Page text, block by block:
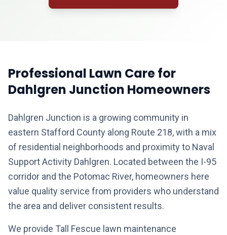
Professional Lawn Care for
Dahlgren Junction Homeowners
Dahlgren Junction is a growing community in
eastern Stafford County along Route 218, with a mix
of residential neighborhoods and proximity to Naval
Support Activity Dahlgren. Located between the I-95
corridor and the Potomac River, homeowners here
value quality service from providers who understand
the area and deliver consistent results.
We provide Tall Fescue lawn maintenance